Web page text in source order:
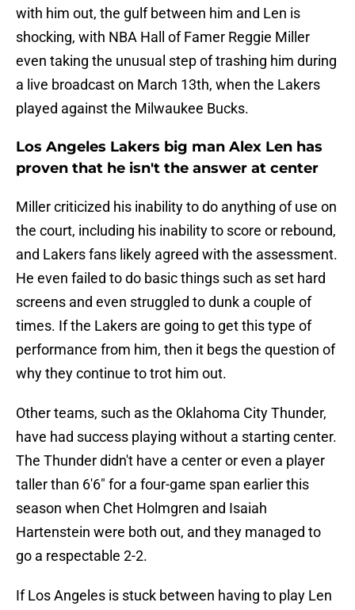
with him out, the gulf between him and Len is
shocking, with NBA Hall of Famer Reggie Miller
even taking the unusual step of trashing him during
a live broadcast on March 13th, when the Lakers
played against the Milwaukee Bucks.
Los Angeles Lakers big man Alex Len has
proven that he isn't the answer at center
Miller criticized his inability to do anything of use on
the court, including his inability to score or rebound,
and Lakers fans likely agreed with the assessment.
He even failed to do basic things such as set hard
screens and even struggled to dunk a couple of
times. If the Lakers are going to get this type of
performance from him, then it begs the question of
why they continue to trot him out.
Other teams, such as the Oklahoma City Thunder,
have had success playing without a starting center.
The Thunder didn't have a center or even a player
taller than 6'6" for a four-game span earlier this
season when Chet Holmgren and Isaiah
Hartenstein were both out, and they managed to
go a respectable 2-2.
If Los Angeles is stuck between having to play Len